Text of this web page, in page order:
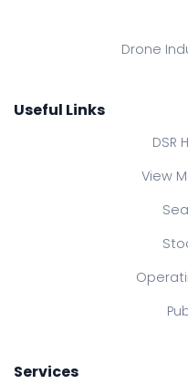
Drone
Useful Links
DSR
View
Services